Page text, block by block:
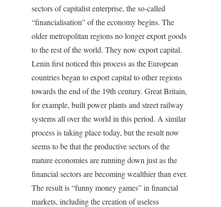
sectors of capitalist enterprise, the so-called
“financialisation” of the economy begins. The
older metropolitan regions no longer export goods
to the rest of the world. They now export capital.
Lenin first noticed this process as the European
countries began to export capital to other regions
towards the end of the 19th century. Great Britain,
for example, built power plants and street railway
systems all over the world in this period. A similar
process is taking place today, but the result now
seems to be that the productive sectors of the
mature economies are running down just as the
financial sectors are becoming wealthier than ever.
The result is “funny money games” in financial
markets, including the creation of useless